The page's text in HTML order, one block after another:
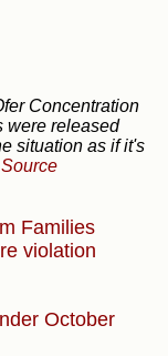
Concentration
were released
situation as if it's
Source
Families
violation
October